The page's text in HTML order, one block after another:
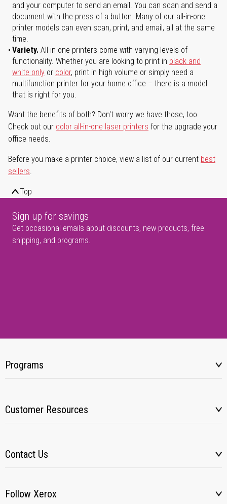
and your computer to send an email. You can scan and send a
document with the press of a button. Many of our all-in-one
printer models can even scan, print, and email, all at the same
time.
Variety. All-in-one printers come with varying levels of
functionality. Whether you are looking to print in black and
white only or color, print in high volume or simply need a
multifunction printer for your home office – there is a model
that is right for you.
Want the benefits of both? Don't worry we have those, too.
Check out our color all-in-one laser printers for the upgrade your
office needs.
Before you make a printer choice, view a list of our current best
sellers.
Top
Sign up for savings
Get occasional emails about discounts, new products, free
shipping, and programs.
Programs
Customer Resources
Contact Us
Follow Xerox